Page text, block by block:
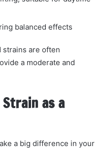
balanced effects
strains are often
a moderate and
as a
a big difference in your